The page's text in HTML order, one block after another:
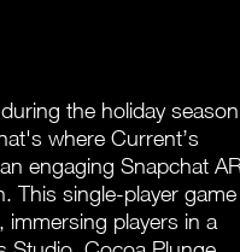
the holiday season
where Current’s
engaging Snapchat AR
This single-player game
players in a